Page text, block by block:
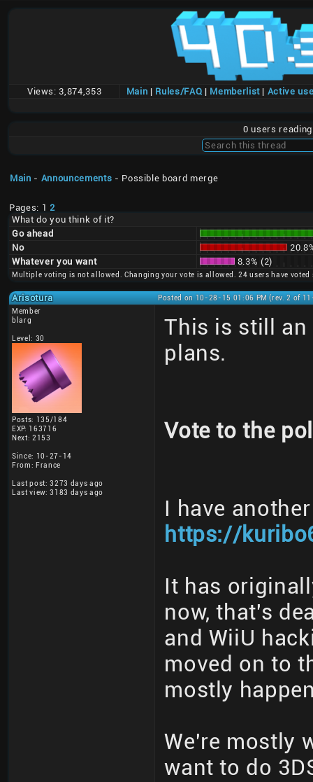
Views: 3,874,353 Main | Rules/FAQ | Memberlist| Active
0 users
Main - Announcements - Possible board merge
Pages: 1 2
What do you think of it?
Go ahead
No
Whatever you want
8.3% (2)
Multiple voting is not allowed. Changing your vote is allowed. 24 users have voted
Arisotura
Posted on 10-28-15 01:06 PM (rev. 2 of
Member
blarg
Level: 30
Posts: 135/184
EXP: 163716
Next: 2153
Since: 10-27-14
From: France
Last post: 3273 days ago
Last view: 3183 days ago
This is still an
plans.
Vote to the
I have
https://
It has
now, that's
and WiiU
moved on to
mostly
We're mostly
want to do